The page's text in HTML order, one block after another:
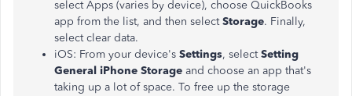
select Apps (varies by device), choose QuickBooks
app from the list, and then selectStorage. Finally,
select clear data.
iOS: From your device's Settings, selectSetting
General iPhone Storage and choose an app that's
taking up a lot of space. To free up the storage